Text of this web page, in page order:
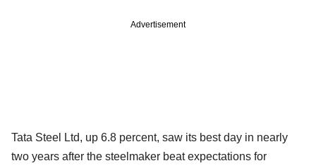
Advertisement
Tata Steel Ltd, up 6.8 percent, saw its best day in nearly
two years after the steelmaker beat expectations for